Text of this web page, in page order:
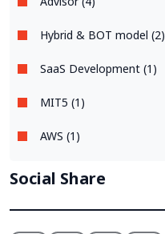
Hybrid & BOT model (2)
SaaS Development (1)
MIT5 (1)
AWS (1)
Social Share